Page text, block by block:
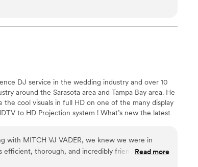
day truly unforgettable. The DJ kept the dance
with stunning clarity and artistry. The live
and reception, creating an atmosphere
them to anyone looking to make their event
DJ service in the wedding industry and over 10
around the Sarasota area and Tampa Bay area. He
cool visuals in full HD on one of the many display
to HD Projection system ! What’s new the latest
partnership with Max Bros production. We offer 4K
with MITCH VJ VADER, we knew we were in
efficient, thorough, and incredibly friendly
The quality of their work and value for the price
Read more